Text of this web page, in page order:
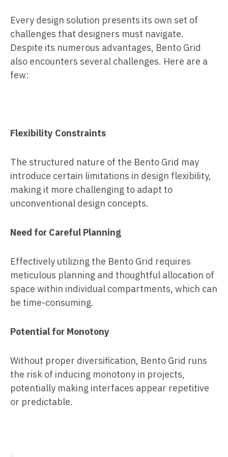
Every design solution presents its own set of
challenges that designers must navigate.
Despite its numerous advantages, Bento Grid
also encounters several challenges. Here are a
few:
Flexibility Constraints
The structured nature of the Bento Grid may
introduce certain limitations in design flexibility,
making it more challenging to adapt to
unconventional design concepts.
Need for Careful Planning
Effectively utilizing the Bento Grid requires
meticulous planning and thoughtful allocation of
space within individual compartments, which can
be time-consuming.
Potential for Monotony
Without proper diversification, Bento Grid runs
the risk of inducing monotony in projects,
potentially making interfaces appear repetitive
or predictable.